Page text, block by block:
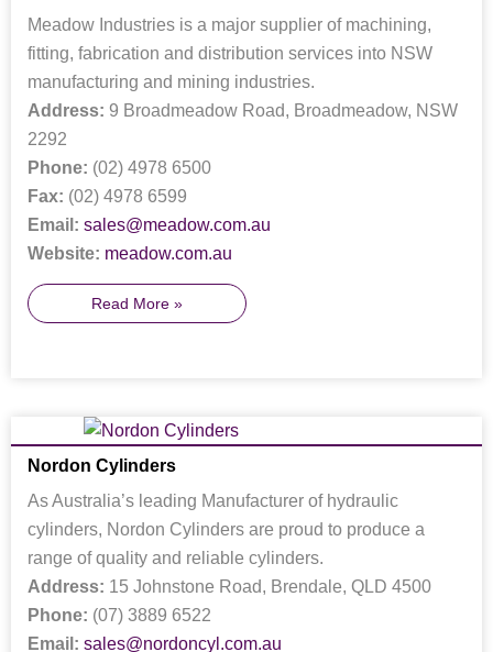
Meadow Industries is a major supplier of machining,
fitting, fabrication and distribution services into NSW
manufacturing and mining industries.
Address: 9 Broadmeadow Road, Broadmeadow, NSW
2292
Phone: (02) 4978 6500
Fax: (02) 4978 6599
Email: sales@meadow.com.au
Website: meadow.com.au
Read More »
Nordon Cylinders
As Australia’s leading Manufacturer of hydraulic
cylinders, Nordon Cylinders are proud to produce a
range of quality and reliable cylinders.
Address: 15 Johnstone Road, Brendale, QLD 4500
Phone: (07) 3889 6522
Email: sales@nordoncyl.com.au